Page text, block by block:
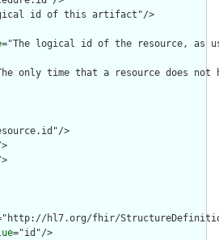
id of this artifact"/>
="The logical id of the resource, as
only time that a resource does
>
hl7.org/fhir/
="id"/>